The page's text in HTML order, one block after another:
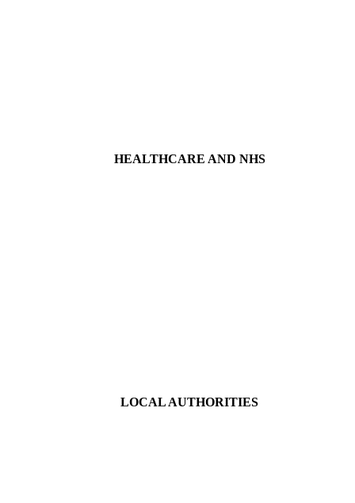
HEALTHCARE AND NHS
LOCAL AUTHORITIES